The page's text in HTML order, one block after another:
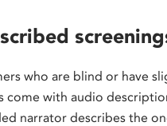
who are blind or have
come with audio
narrator describes the